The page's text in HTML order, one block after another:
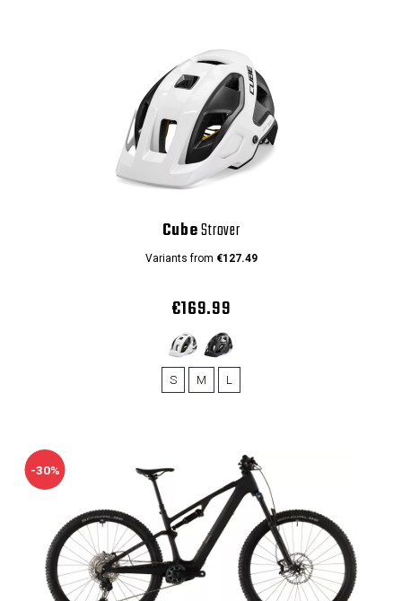
CubeStrover
Variants from €127.49
€169.99
S M L
-30%